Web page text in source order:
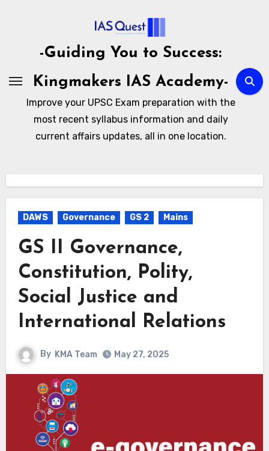
-Guiding You to Success:
Kingmakers IAS Academy-
Improve your UPSC Exam preparation with the
most recent syllabus information and daily
current affairs updates, all in one location.
DAWS Governance GS 2 Mains
GS II Governance,
Constitution, Polity,
Social Justice and
International Relations
By KMA Team May 27, 2025